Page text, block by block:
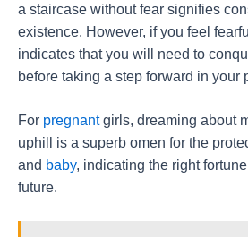
a staircase without fear signifies
existence. However, if you feel
indicates that you will need to
before taking a step forward in your
For pregnantgirls, dreaming about
uphill is a superb omen for the
and baby, indicating the right
future.